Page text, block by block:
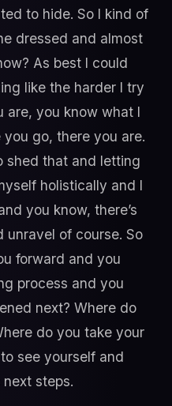
to hide. So I kind of
dressed and almost
As best I could
like the harder I try
are, you know what I
go, there you are.
shed that and letting
holistically and I
you know, there’s
unravel of course. So
forward and you
process and you
next? Where do
do you take your
see yourself and
steps.